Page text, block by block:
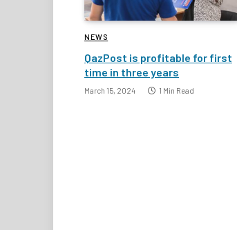
NEWS
QazPost is profitable for first
time in three years
March 15, 2024 1 Min Read